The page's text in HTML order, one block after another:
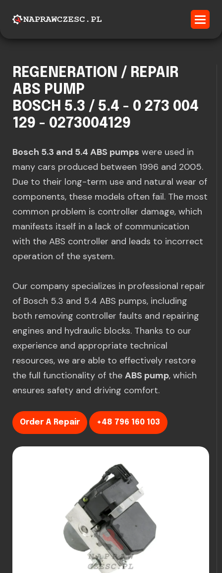
REGENERATION / REPAIR
ABS PUMP
BOSCH 5.3 / 5.4 - 0 273 004
129 - 0273004129
Bosch 5.3 and 5.4 ABS pumps were used in
many cars produced between 1996 and 2005.
Due to their long-term use and natural wear of
components, these models often fail. The most
common problem is controller damage, which
manifests itself in a lack of communication
with the ABS controller and leads to incorrect
operation of the system.
Our company specializes in professional repair
of Bosch 5.3 and 5.4 ABS pumps, including
both removing controller faults and repairing
engines and hydraulic blocks. Thanks to our
experience and appropriate technical
resources, we are able to effectively restore
the full functionality of the ABS pump, which
ensures safety and driving comfort.
Order A Repair +48 796 160 103